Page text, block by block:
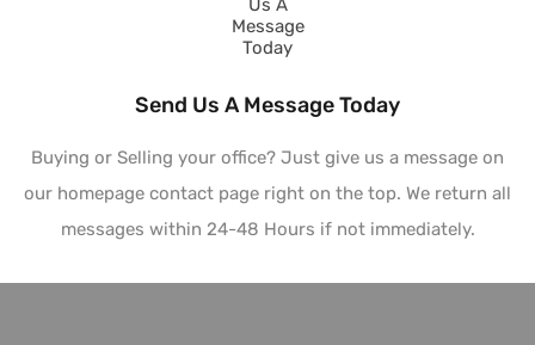
Send Us A Message Today
Buying or Selling your office? Just give us a message on
our homepage contact page right on the top. We return all
messages within 24-48 Hours if not immediately.